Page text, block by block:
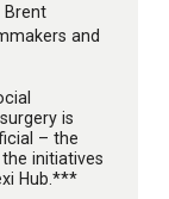
Brent
and
is
– the
initiatives
Hub.***